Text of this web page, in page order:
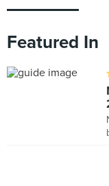
Featured In